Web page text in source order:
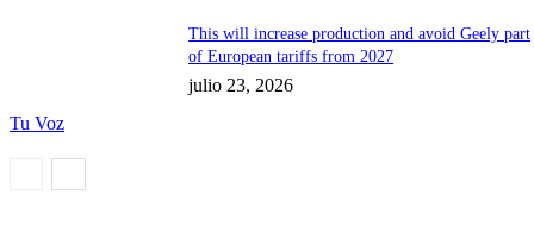
Tu Voz
This will increase production and avoid Geely part
of European tariffs from 2027
julio 23, 2026